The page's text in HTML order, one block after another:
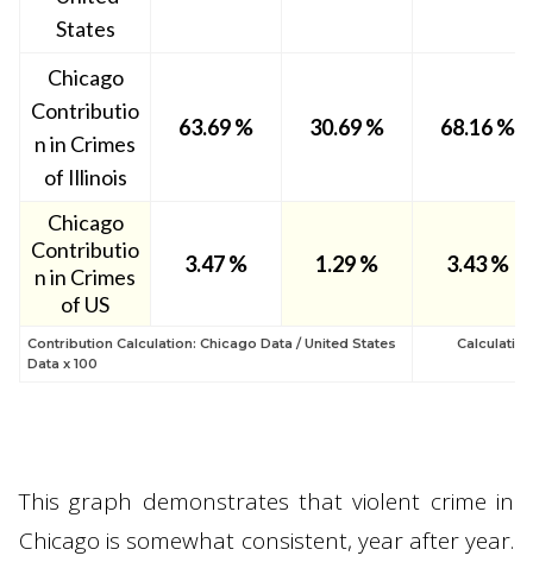
States
Chicago
Contributio
n in Crimes
of Illinois
63.69 % 30.69 % 68.16 %
Chicago
Contributio
n in Crimes
of US
3.47% 1.29% 3.43 %
Contribution Calculation: Chicago Data / United States
Data x 100
This graph demonstrates that violent crime in
Chicago is somewhat consistent, year after year.